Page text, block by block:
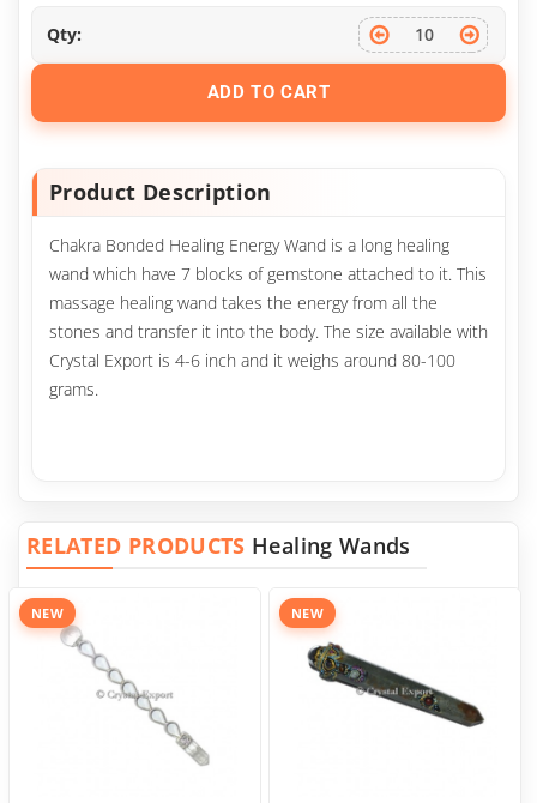
Qty:
ADD TO CART
Product Description
Chakra Bonded Healing Energy Wand is a long healing
wand which have 7 blocks of gemstone attached to it. This
massage healing wand takes the energy from all the
stones and transfer it into the body. The size available with
Crystal Export is 4-6 inch and it weighs around 80-100
grams.
RELATED PRODUCTS Healing Wands
NEW NEW